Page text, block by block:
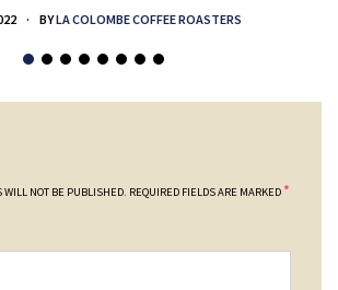
BYLA COLOMBE COFFEE ROASTERS
WILL NOT BE PUBLISHED. REQUIRED FIELDS ARE MARKED *